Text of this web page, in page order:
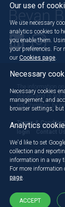
The information
issues and is not
not, therefore, be
Terms &
login
Contact Us
Our use of
We use necessary
analytics cookies to
you enable them.
your preferences. For
our Cookies page
Necessary
Necessary cookies
management, and
browser settings,
Analytics
We'd like to set
collection and
information in a way
For more information
page.
ACCEPT